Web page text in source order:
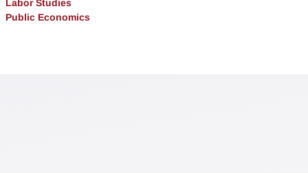
Labor Studies
Public Economics